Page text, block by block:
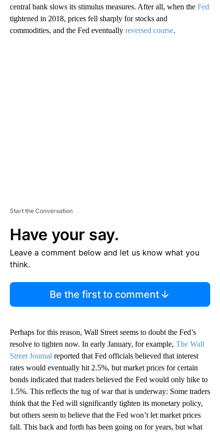
central bank slows its stimulus measures. After all, when the Fed
tightened in 2018, prices fell sharply for stocks and
commodities, and the Fed eventually reversed course.
Start the Conversation
Have your say.
Leave a comment below and let us know what you
think.
Be the first to comment
Perhaps for this reason, Wall Street seems to doubt the Fed’s
resolve to tighten now. In early January, for example, The Wall
Street Journal reported that Fed officials believed that interest
rates would eventually hit 2.5%, but market prices for certain
bonds indicated that traders believed the Fed would only hike to
1.5%. This reflects the tug of war that is underway: Some traders
think that the Fed will significantly tighten its monetary policy,
but others seem to believe that the Fed won’t let market prices
fall. This back and forth has been going on for years, but what